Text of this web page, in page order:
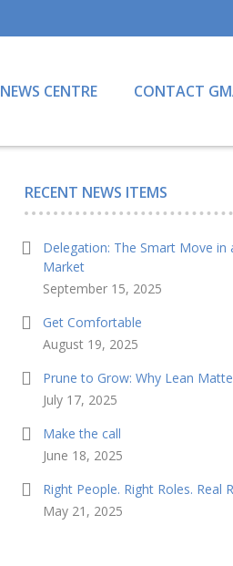
NEWS CENTRE CONTACT
RECENT NEWS ITEMS
Delegation: The Smart Move in
Market
September 15, 2025
Get Comfortable
August 19, 2025
Prune to Grow: Why Lean
July 17, 2025
Make the call
June 18, 2025
Right People. Right Roles. Real
May 21, 2025